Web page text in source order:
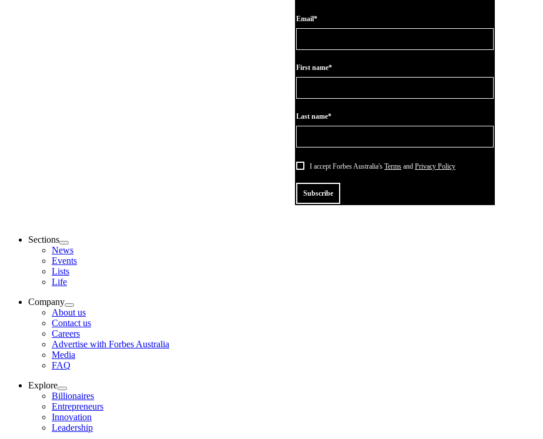
Email*
First name*
Last name*
I accept Forbes Australia's Terms and Privacy Policy
Subscribe
Sections
News
Events
Lists
Life
Company
About us
Contact us
Careers
Advertise with Forbes Australia
Media
FAQ
Explore
Billionaires
Entrepreneurs
Innovation
Leadership